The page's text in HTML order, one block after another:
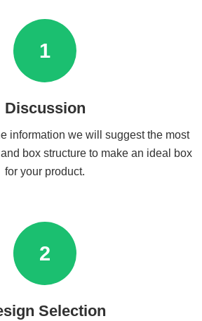
1
Discussion
information we will suggest the most
box structure to make an ideal box
for your product.
2
Selection